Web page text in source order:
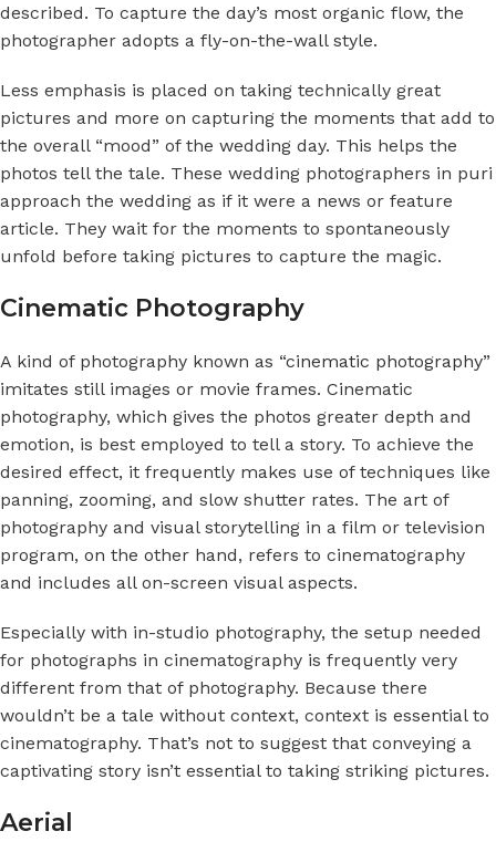
described. To capture the day’s most organic flow, the
photographer adopts a fly-on-the-wall style.
Less emphasis is placed on taking technically great
pictures and more on capturing the moments that add to
the overall “mood” of the wedding day. This helps the
photos tell the tale. These wedding photographers in puri
approach the wedding as if it were a news or feature
article. They wait for the moments to spontaneously
unfold before taking pictures to capture the magic.
Cinematic Photography
A kind of photography known as “cinematic photography”
imitates still images or movie frames. Cinematic
photography, which gives the photos greater depth and
emotion, is best employed to tell a story. To achieve the
desired effect, it frequently makes use of techniques like
panning, zooming, and slow shutter rates. The art of
photography and visual storytelling in a film or television
program, on the other hand, refers to cinematography
and includes all on-screen visual aspects.
Especially with in-studio photography, the setup needed
for photographs in cinematography is frequently very
different from that of photography. Because there
wouldn’t be a tale without context, context is essential to
cinematography. That’s not to suggest that conveying a
captivating story isn’t essential to taking striking pictures.
Aerial